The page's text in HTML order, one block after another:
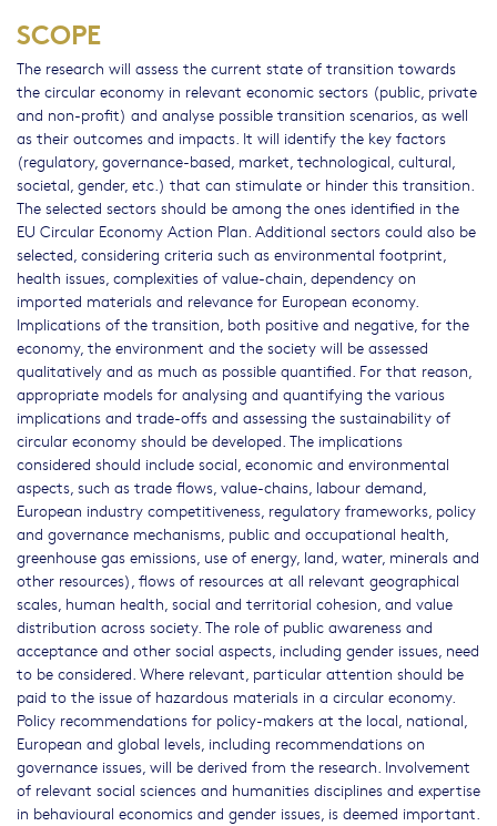
SCOPE
The research will assess the current state of transition towards
the circular economy in relevant economic sectors (public, private
and non-profit) and analyse possible transition scenarios, as well
as their outcomes and impacts. It will identify the key factors
(regulatory, governance-based, market, technological, cultural,
societal, gender, etc.) that can stimulate or hinder this transition.
The selected sectors should be among the ones identified in the
EU Circular Economy Action Plan. Additional sectors could also be
selected, considering criteria such as environmental footprint,
health issues, complexities of value-chain, dependency on
imported materials and relevance for European economy.
Implications of the transition, both positive and negative, for the
economy, the environment and the society will be assessed
qualitatively and as much as possible quantified. For that reason,
appropriate models for analysing and quantifying the various
implications and trade-offs and assessing the sustainability of
circular economy should be developed. The implications
considered should include social, economic and environmental
aspects, such as trade flows, value-chains, labour demand,
European industry competitiveness, regulatory frameworks, policy
and governance mechanisms, public and occupational health,
greenhouse gas emissions, use of energy, land, water, minerals and
other resources), flows of resources at all relevant geographical
scales, human health, social and territorial cohesion, and value
distribution across society. The role of public awareness and
acceptance and other social aspects, including gender issues, need
to be considered. Where relevant, particular attention should be
paid to the issue of hazardous materials in a circular economy.
Policy recommendations for policy-makers at the local, national,
European and global levels, including recommendations on
governance issues, will be derived from the research. Involvement
of relevant social sciences and humanities disciplines and expertise
in behavioural economics and gender issues, is deemed important.